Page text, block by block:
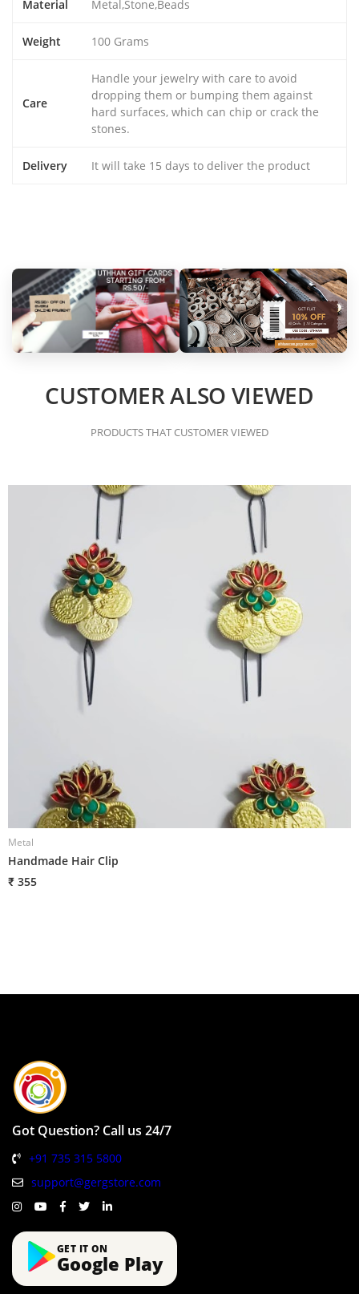
Material Metal,Stone,Beads
Weight 100 Grams
Care
Handle your jewelry with care to avoid
dropping them or bumping them against
hard surfaces, which can chip or crack the
stones.
Delivery It will take 15 days to deliver the product
CUSTOMER ALSO VIEWED
PRODUCTS THAT CUSTOMER VIEWED
Metal
Handmade Hair Clip
₹ 355
Got Question? Call us 24/7
+91 735 315 5800
support@gergstore.com
GET IT ON
Google Play